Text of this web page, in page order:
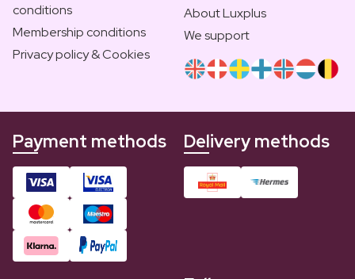
conditions
Membership conditions
Privacy policy & Cookies
About Luxplus
We support
Payment methods Delivery methods